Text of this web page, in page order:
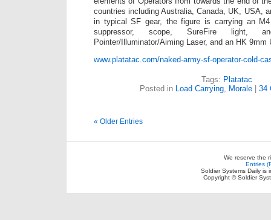
countries including Australia, Canada, UK, USA,
in typical SF gear, the figure is carrying an
suppressor, scope, SureFire light,
Pointer/Illuminator/Aiming Laser, and an HK 9mm
www.platatac.com/naked-army-sf-operator-cold-
Tags: Platatac
Posted in Load Carrying, Morale| 34
« Older Entries
We reserve the
Entries
Soldier Systems Daily is
Copyright © Soldier